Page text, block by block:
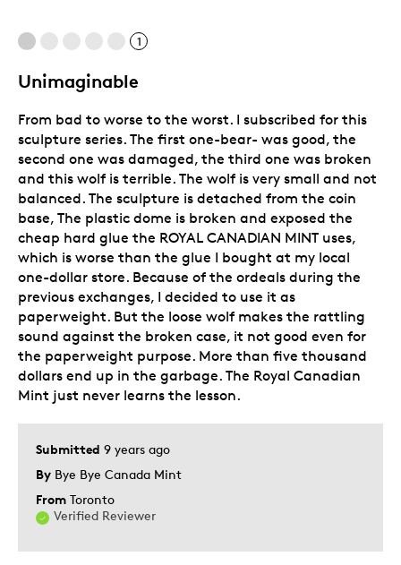
Best for
Gift
Was this a gift?
Yes
Describe Yourself
Quality Driven
1
Unimaginable
Submitted 9 years ago
By Bye Bye Canada Mint
From Toronto
Verified Reviewer
From bad to worse to the worst. I subscribed for this
sculpture series. The first one-bear- was good, the
second one was damaged, the third one was broken
and this wolf is terrible. The wolf is very small and not
balanced. The sculpture is detached from the coin
base, The plastic dome is broken and exposed the
cheap hard glue the ROYAL CANADIAN MINT uses,
which is worse than the glue I bought at my local
one-dollar store. Because of the ordeals during the
previous exchanges, I decided to use it as
paperweight. But the loose wolf makes the rattling
sound against the broken case, it not good even for
the paperweight purpose. More than five thousand
dollars end up in the garbage. The Royal Canadian
Mint just never learns the lesson.